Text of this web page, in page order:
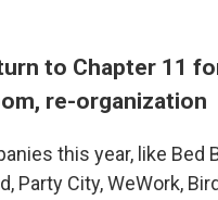
to Chapter 11
re-organization
this year, like Bed
Party City, WeWork,